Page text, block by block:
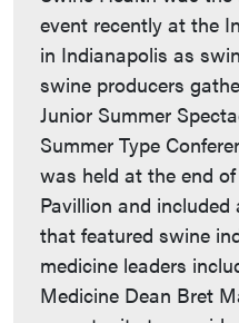
event recently at the
in Indianapolis as
swine producers
Junior Summer
Summer Type
was held at the end
Pavillion and
that featured swine
medicine leaders
Medicine Dean Bret